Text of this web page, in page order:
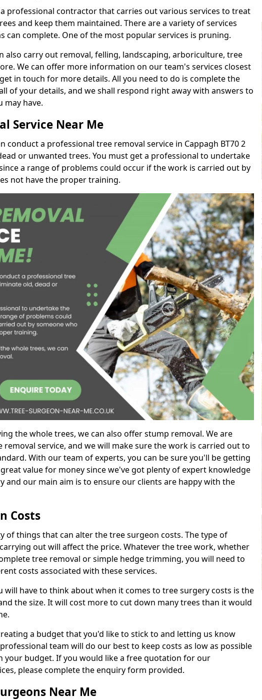
professional contractor that carries out various services to treat
and keep them maintained. There are a variety of services
can complete. One of the most popular services is pruning.
also carry out removal, felling, landscaping, arboriculture, tree
We can offer more information on our team's services closest
in touch for more details. All you need to do is complete the
of your details, and we shall respond right away with answers to
may have.
Service Near Me
conduct a professional tree removal service in Cappagh BT70 2
or unwanted trees. You must get a professional to undertake
a range of problems could occur if the work is carried out by
not have the proper training.
the whole trees, we can also offer stump removal. We are
service, and we will make sure the work is carried out to
With our team of experts, you can be sure you'll be getting
value for money since we've got plenty of expert knowledge
and our main aim is to ensure our clients are happy with the
Costs
of things that can alter the tree surgeon costs. The type of
out will affect the price. Whatever the tree work, whether
tree removal or simple hedge trimming, you will need to
costs associated with these services.
will have to think about when it comes to tree surgery costs is the
the size. It will cost more to cut down many trees than it would
a budget that you'd like to stick to and letting us know
team will do our best to keep costs as low as possible
your budget. If you would like a free quotation for our
please complete the enquiry form provided.
Near Me